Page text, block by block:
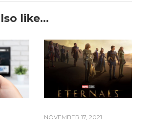
like...
NOVEMBER 17, 2021